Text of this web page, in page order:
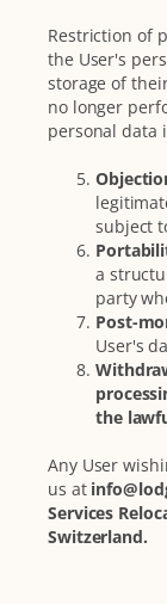
Restriction of
the User's
storage of
no longer
personal data
subject
a
party
Post-
User's
the
Any User
us at
Services
Switzerland.